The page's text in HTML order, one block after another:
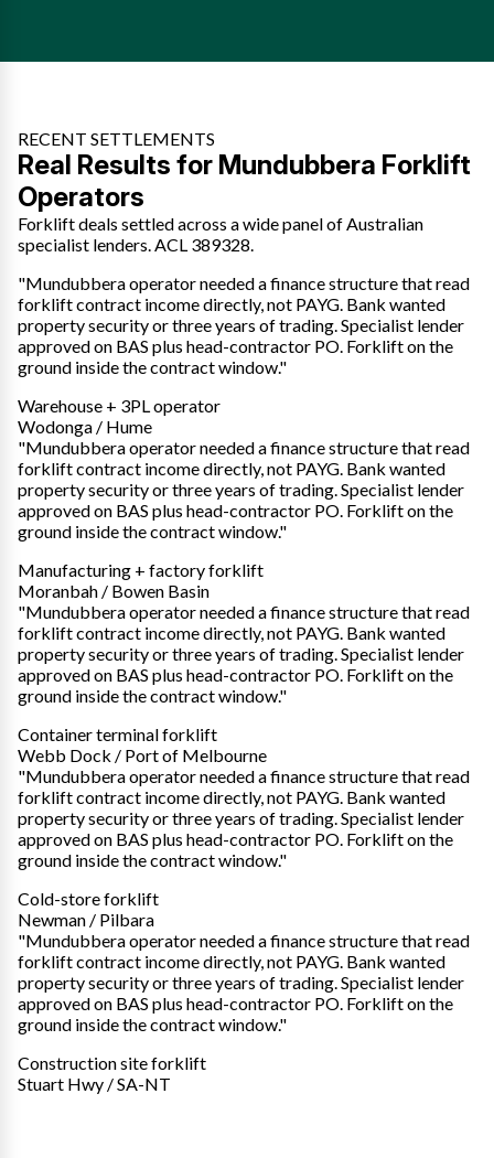
RECENT SETTLEMENTS
Real Results for Mundubbera Forklift
Operators
Forklift deals settled across a wide panel of Australian
specialist lenders. ACL 389328.
"Mundubbera operator needed a finance structure that read
forklift contract income directly, not PAYG. Bank wanted
property security or three years of trading. Specialist lender
approved on BAS plus head-contractor PO. Forklift on the
ground inside the contract window."
Warehouse + 3PL operator
Wodonga / Hume
"Mundubbera operator needed a finance structure that read
forklift contract income directly, not PAYG. Bank wanted
property security or three years of trading. Specialist lender
approved on BAS plus head-contractor PO. Forklift on the
ground inside the contract window."
Manufacturing + factory forklift
Moranbah / Bowen Basin
"Mundubbera operator needed a finance structure that read
forklift contract income directly, not PAYG. Bank wanted
property security or three years of trading. Specialist lender
approved on BAS plus head-contractor PO. Forklift on the
ground inside the contract window."
Container terminal forklift
Webb Dock / Port of Melbourne
"Mundubbera operator needed a finance structure that read
forklift contract income directly, not PAYG. Bank wanted
property security or three years of trading. Specialist lender
approved on BAS plus head-contractor PO. Forklift on the
ground inside the contract window."
Cold-store forklift
Newman / Pilbara
"Mundubbera operator needed a finance structure that read
forklift contract income directly, not PAYG. Bank wanted
property security or three years of trading. Specialist lender
approved on BAS plus head-contractor PO. Forklift on the
ground inside the contract window."
Construction site forklift
Stuart Hwy / SA-NT